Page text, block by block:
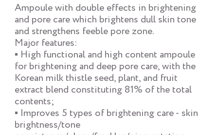
Ampoule with double effects in brightening
and pore care which brightens dull skin tone
and strengthens feeble pore zone.
Major features:
▪ High functional and high content ampoule
for brightening and deep pore care, with the
Korean milk thistle seed, plant, and fruit
extract blend constituting 81% of the total
contents;
▪ Improves 5 types of brightening care - skin
brightness/tone